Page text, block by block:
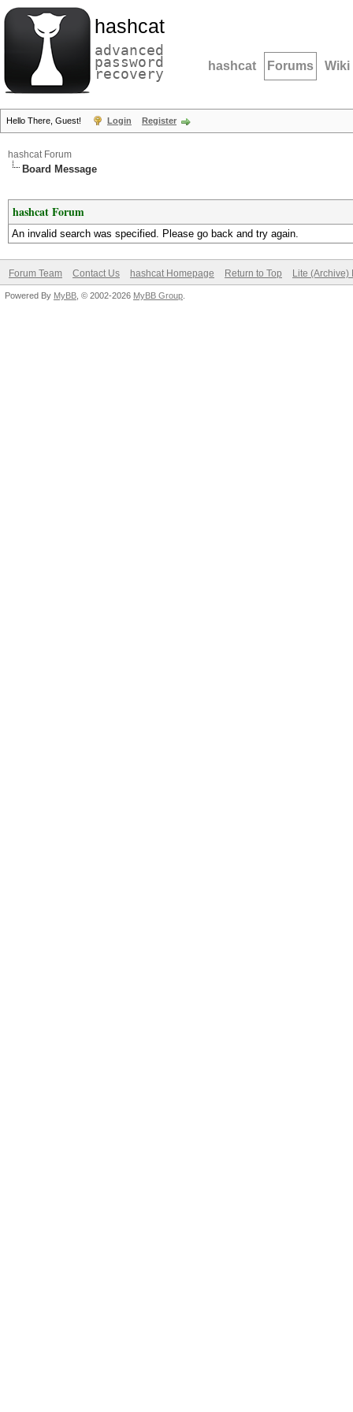
hashcat
advanced
password
recovery hashcat Forums Wiki
Hello There, Guest! Login Register
hashcat Forum
Board Message
hashcat Forum
An invalid search was specified. Please go back and try again.
Forum Team Contact Us hashcat Homepage Return to Top Lite (Archive)
Powered By MyBB , © 2002-2026 MyBB Group